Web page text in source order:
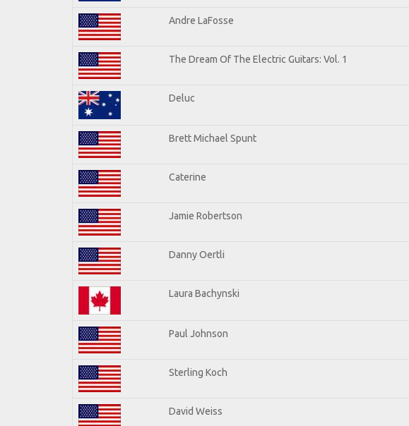
Andre LaFosse
The Dream Of The Electric Guitars: Vol. 1
Deluc
Brett Michael Spunt
Caterine
Jamie Robertson
Danny Oertli
Laura Bachynski
Paul Johnson
Sterling Koch
David Weiss